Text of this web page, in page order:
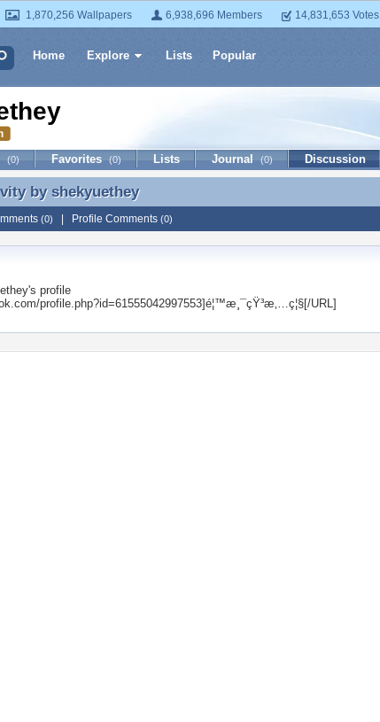
1,870,256 Wallpapers 6,938,696 Members 14,831,653 Votes
Home Explore Lists Popular
(0) Favorites (0) Lists Journal (0) Discussion
by shekyuethey
by shekyuethey
(0) Profile Comments (0)
's profile
profile.php?id=61555042997553]é¦™æ¸¯çŸ³æ‚…ç¦§[/URL]